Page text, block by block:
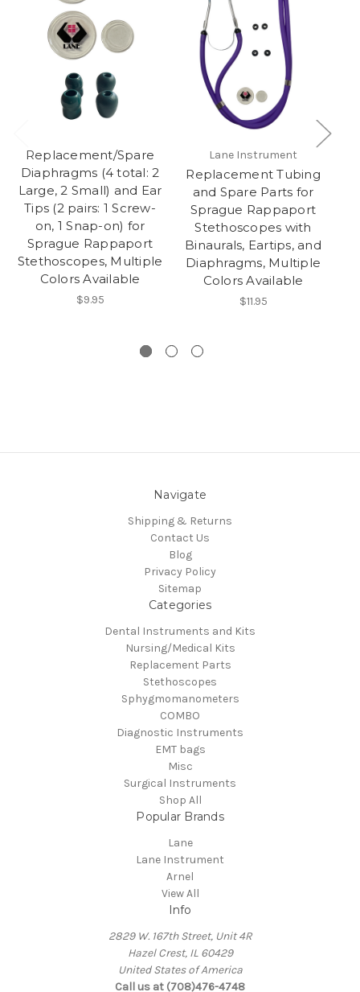
Replacement/Spare
Diaphragms (4 total: 2
Large, 2 Small) and Ear
Tips (2 pairs: 1 Screw-
on, 1 Snap-on) for
Sprague Rappaport
Stethoscopes, Multiple
Colors Available
$9.95
Lane Instrument
Replacement Tubing
and Spare Parts for
Sprague Rappaport
Stethoscopes with
Binaurals, Eartips, and
Diaphragms, Multiple
Colors Available
$11.95
Navigate
Shipping & Returns
Contact Us
Blog
Privacy Policy
Sitemap
Categories
Dental Instruments and Kits
Nursing/Medical Kits
Replacement Parts
Stethoscopes
Sphygmomanometers
COMBO
Diagnostic Instruments
EMT bags
Misc
Surgical Instruments
Shop All
Popular Brands
Lane
Lane Instrument
Arnel
View All
Info
2829 W. 167th Street, Unit 4R
Hazel Crest, IL 60429
United States of America
Call us at (708)476-4748